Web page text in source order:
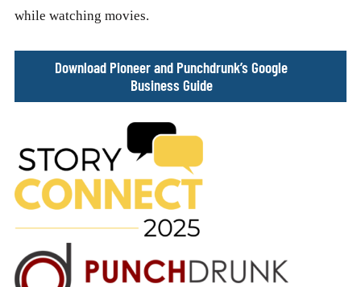
while watching movies.
Download Pioneer and Punchdrunk’s Google
Business Guide